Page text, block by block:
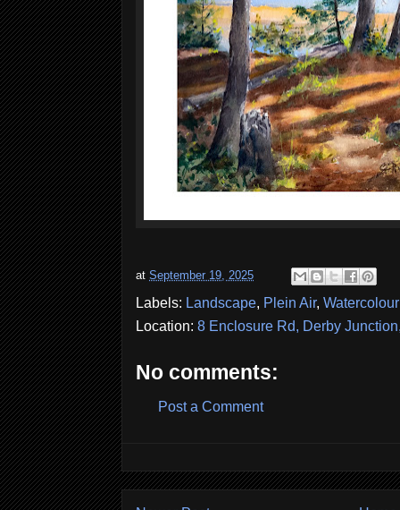
at September 19, 2025
Labels: Landscape Plein Air, Watercolour
Location: 8 Enclosure Rd, Derby
No comments:
Post a Comment